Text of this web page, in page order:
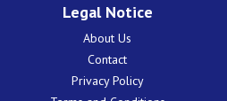
Legal Notice
About Us
Contact
Privacy Policy